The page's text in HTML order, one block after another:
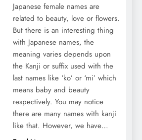
Japanese female names are
related to beauty, love or flowers.
But there is an interesting thing
with Japanese names, the
meaning varies depends upon
the Kanji or suffix used with the
last names like ‘ko’ or ‘mi’ which
means baby and beauty
respectively. You may notice
there are many names with kanji
like that. However, we have…